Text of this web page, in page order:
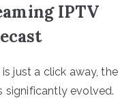
IPTV
just a click away, the
significantly evolved.